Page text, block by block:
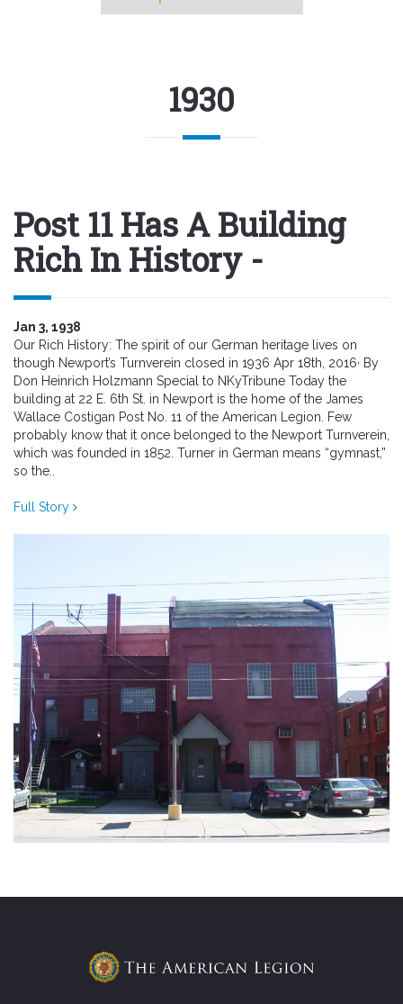
1930
Post 11 Has A Building
Rich In History -
Jan 3, 1938
Our Rich History: The spirit of our German heritage lives on
though Newport’s Turnverein closed in 1936 Apr 18th, 2016· By
Don Heinrich Holzmann Special to NKyTribune Today the
building at 22 E. 6th St. in Newport is the home of the James
Wallace Costigan Post No. 11 of the American Legion. Few
probably know that it once belonged to the Newport Turnverein,
which was founded in 1852. Turner in German means “gymnast,”
so the..
Full Story